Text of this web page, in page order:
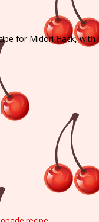
for Midori Hack,